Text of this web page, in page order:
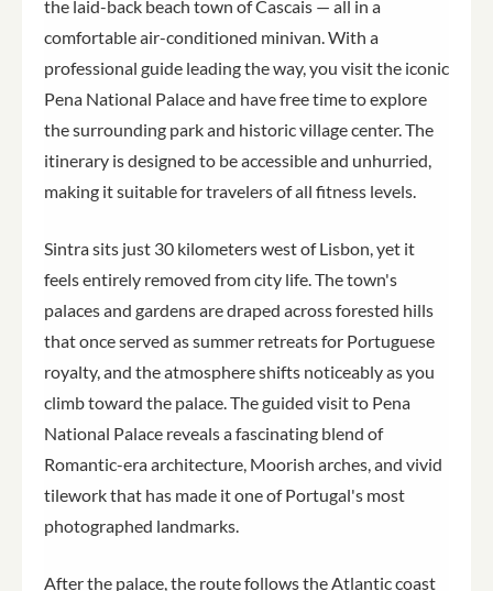
the laid-back beach town of Cascais — all in a
comfortable air-conditioned minivan. With a
professional guide leading the way, you visit the iconic
Pena National Palace and have free time to explore
the surrounding park and historic village center. The
itinerary is designed to be accessible and unhurried,
making it suitable for travelers of all fitness levels.
Sintra sits just 30 kilometers west of Lisbon, yet it
feels entirely removed from city life. The town's
palaces and gardens are draped across forested hills
that once served as summer retreats for Portuguese
royalty, and the atmosphere shifts noticeably as you
climb toward the palace. The guided visit to Pena
National Palace reveals a fascinating blend of
Romantic-era architecture, Moorish arches, and vivid
tilework that has made it one of Portugal's most
photographed landmarks.
After the palace, the route follows the Atlantic coast